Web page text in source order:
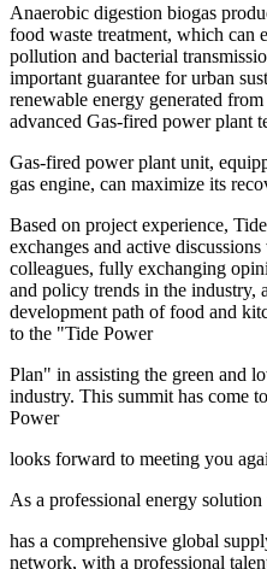
Anaerobic digestion biogas
food waste treatment, which can
pollution and bacterial
important guarantee for urban
renewable energy generated
advanced Gas-fired power plant
Gas-fired power plant unit,
gas engine, can maximize its
Based on project experience,
exchanges and active
colleagues, fully exchanging
and policy trends in the industry,
development path of food and
to the "Tide Power
Plan" in assisting the green and
industry. This summit has come
Power
looks forward to meeting you
As a professional energy
has a comprehensive global
network, with a professional